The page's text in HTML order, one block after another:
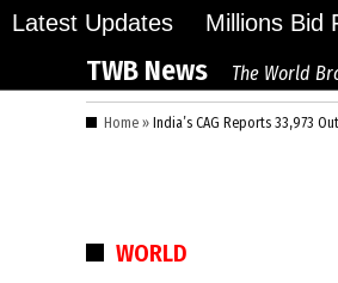
Skip
content
Latest Updates Millions Bid
TWB News The World
Home » India’s CAG Reports 33,973
POSTED
WORLD